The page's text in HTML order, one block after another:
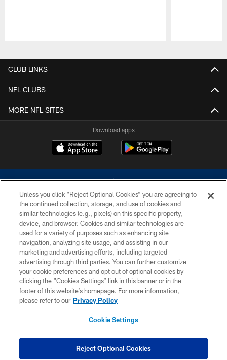
CLUB LINKS
NFL CLUBS
MORE NFL SITES
Download apps
©2026 Dallas Cowboys. All rights reserved. Do not duplicate in any form
without permission of the Dallas Cowboys. The Dallas Cowboys
Cheerleaders will not initiate contact with any person to request personal or
financial information.
PRIVACY POLICY
ACCESSIBILITY
SITE MAP
COOKIE SETTINGS
Unless you click “Reject Optional Cookies” you are agreeing to
the continued collection, storage, and use of cookies and
similar technologies (e.g., pixels) on this specific property,
device, and browser. Cookies and similar technologies are
used for a variety of purposes such as enhancing site
navigation, analyzing site usage, and assisting in our
marketing and advertising efforts, including targeted
advertising through third parties. You can further customize
your cookie preferences and opt out of optional cookies by
clicking the “Cookies Settings” link in this banner or in the
footer of this website’s homepage. For more information,
please refer to our Privacy Policy
Cookie Settings
Reject Optional Cookies